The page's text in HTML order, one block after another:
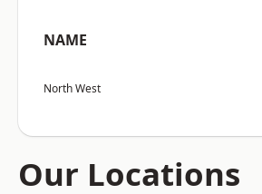
NAME
North West
Our Locations